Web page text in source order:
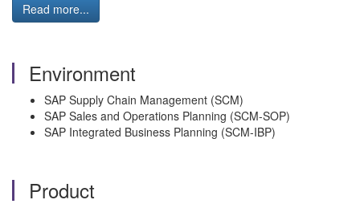
Read more...
Environment
SAP Supply Chain Management (SCM)
SAP Sales and Operations Planning (SCM-SOP)
SAP Integrated Business Planning (SCM-IBP)
Product